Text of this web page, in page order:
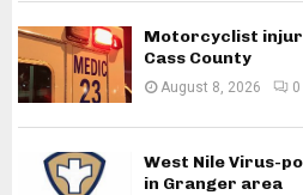
Motorcyclist
Cass County
August 8, 2026 0
West Nile Virus-
in Granger area